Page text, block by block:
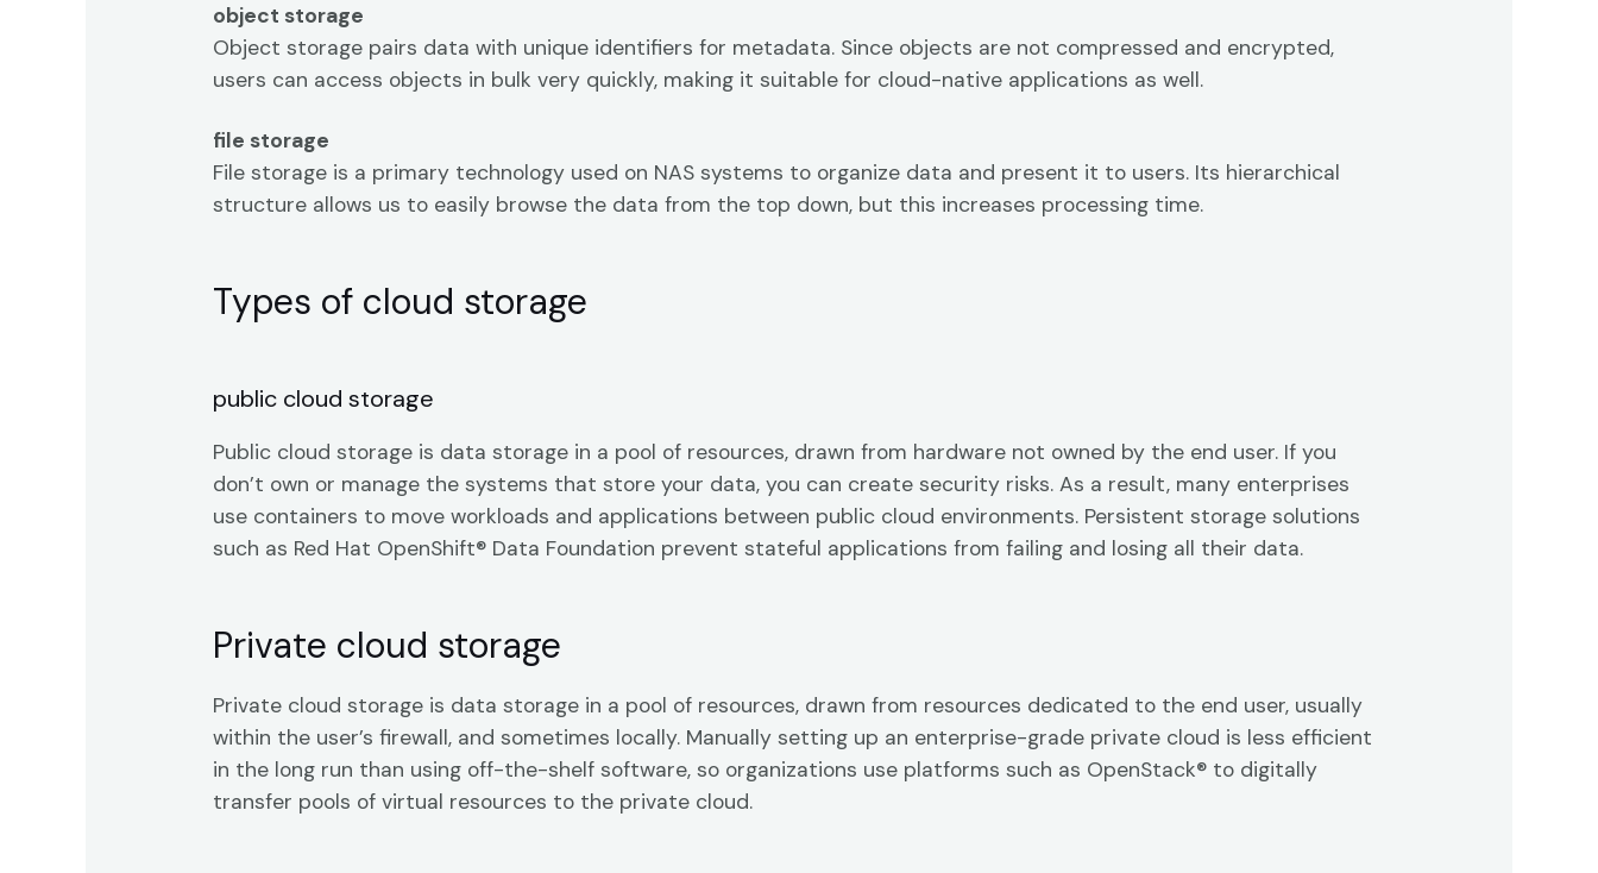
object storage
Object storage pairs data with unique identifiers for metadata. Since objects are not compressed and encrypted,
users can access objects in bulk very quickly, making it suitable for cloud-native applications as well.
file storage
File storage is a primary technology used on NAS systems to organize data and present it to users. Its hierarchical
structure allows us to easily browse the data from the top down, but this increases processing time.
Types of cloud storage
public cloud storage
Public cloud storage is data storage in a pool of resources, drawn from hardware not owned by the end user. If you
don’t own or manage the systems that store your data, you can create security risks. As a result, many enterprises
use containers to move workloads and applications between public cloud environments. Persistent storage solutions
such as Red Hat OpenShift® Data Foundation prevent stateful applications from failing and losing all their data.
Private cloud storage
Private cloud storage is data storage in a pool of resources, drawn from resources dedicated to the end user, usually
within the user’s firewall, and sometimes locally. Manually setting up an enterprise-grade private cloud is less efficient
in the long run than using off-the-shelf software, so organizations use platforms such as OpenStack® to digitally
transfer pools of virtual resources to the private cloud.